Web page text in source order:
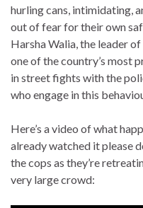
hurling cans, intimidating,
out of fear for their own
Harsha Walia, the leader
one of the country’s most
in street fights with the
who engage in this
Here’s a video of what
already watched it please
the cops as they’re
very large crowd: